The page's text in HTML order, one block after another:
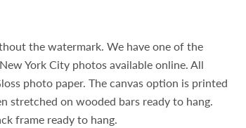
the watermark. We have one of the
York City photos available online. All
photo paper. The canvas option is printed
stretched on wooded bars ready to hang.
frame ready to hang.